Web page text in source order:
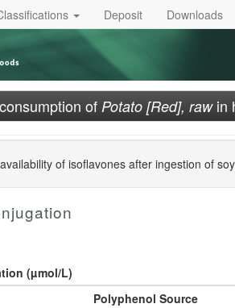
Deposit Downloads
of Potato [Red], rawin
of isoflavones after ingestion of
(µmol/L)
Polyphenol Source